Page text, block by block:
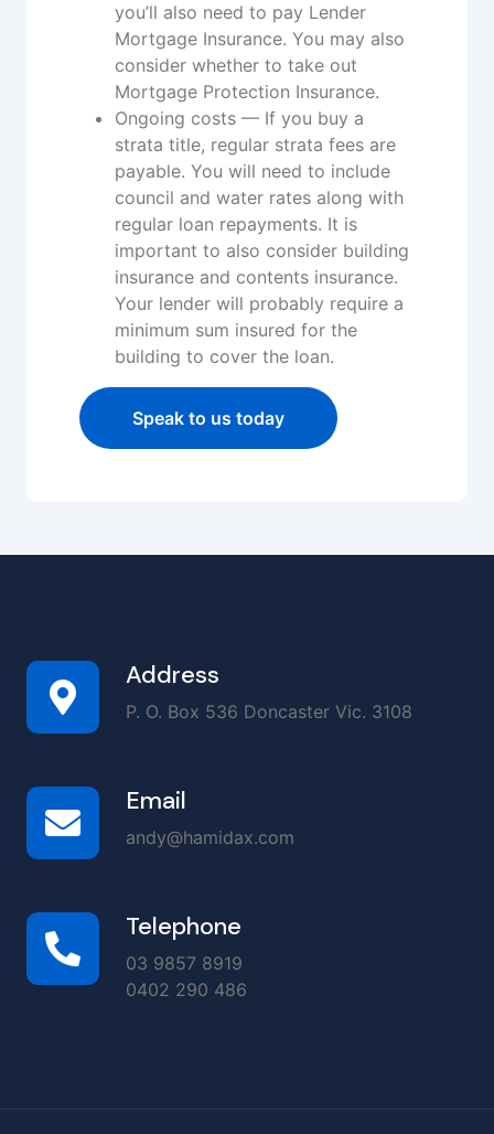
you’ll also need to pay Lender
Mortgage Insurance. You may also
consider whether to take out
Mortgage Protection Insurance.
Ongoing costs — If you buy a
strata title, regular strata fees are
payable. You will need to include
council and water rates along with
regular loan repayments. It is
important to also consider building
insurance and contents insurance.
Your lender will probably require a
minimum sum insured for the
building to cover the loan.
Speak to us today
Address
P. O. Box 536 Doncaster Vic. 3108
Email
andy@hamidax.com
Telephone
03 9857 8919
0402 290 486